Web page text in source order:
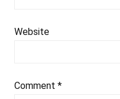
Website
Comment *